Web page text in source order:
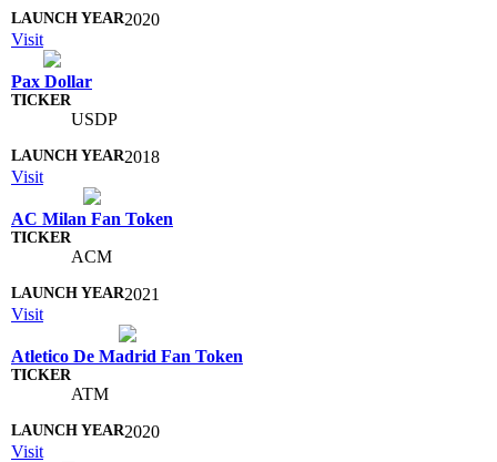
2020
Visit
Pax Dollar
USDP
2018
Visit
AC Milan Fan Token
ACM
2021
Visit
Atletico De Madrid Fan Token
ATM
2020
Visit